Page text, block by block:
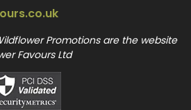
Promotions are the website
Favours Ltd